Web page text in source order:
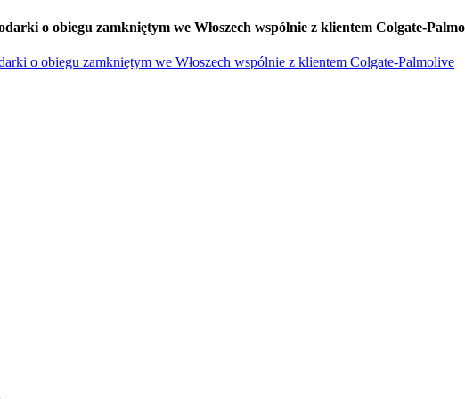
o obiegu zamkniętym we Włoszech wspólnie z klientem Colgate-
o obiegu zamkniętym we Włoszech wspólnie z klientem Colgate-Palmolive